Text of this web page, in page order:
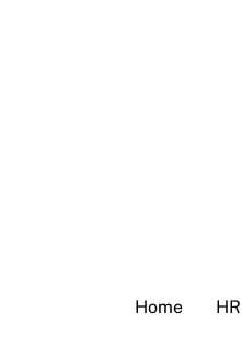
Home